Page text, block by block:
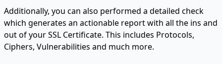
Additionally, you can also performed a detailed check
which generates an actionable report with all the ins and
out of your SSL Certificate. This includes Protocols,
Ciphers, Vulnerabilities and much more.